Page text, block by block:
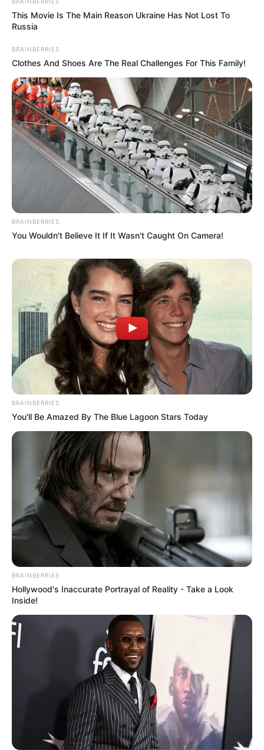
Fans did not take long to respond on Twitter, offering their
support and encouragement. One enthusiastic fan, Patty
Tramel, encouraged him to “keep moving.” Drawing from
the experiences of friends who’ve undergone similar
procedures, she emphasized that staying active promotes
quicker healing and minimizes scarring.
Eric’s cheer didn’t just come from fans; his former co-star
from “The Bold and the Beautiful,” Sean Kanan, also
reached out. He wished Eric a smooth recovery and
passed along his hopes for a joyful holiday experience. “In
no time,” Sean reassured, “you’ll return to being as
formidable as ever.”
There’s no doubt about it—Eric will overcome this hurdle.
Neither a knee replacement, a walker, nor the hospital’s
signature purple socks will hold this man back!